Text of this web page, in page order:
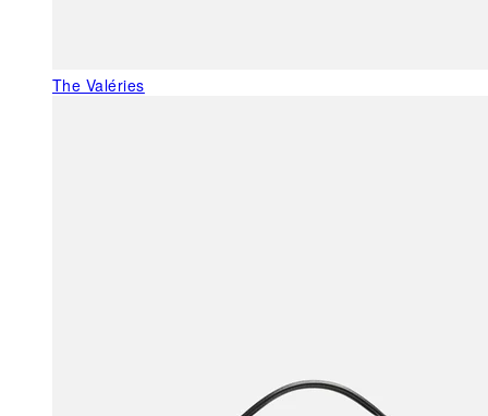
The Valéries